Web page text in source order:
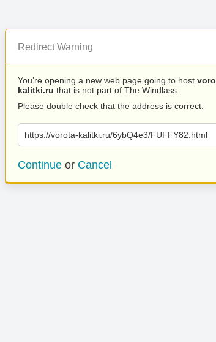
Redirect Warning
You’re opening a new web page going to host
kalitki.ru that is not part of The Windlass.
Please double check that the address is correct.
https://vorota-kalitki.ru/6ybQ4e3/FUFFY82.html
Continue or Cancel